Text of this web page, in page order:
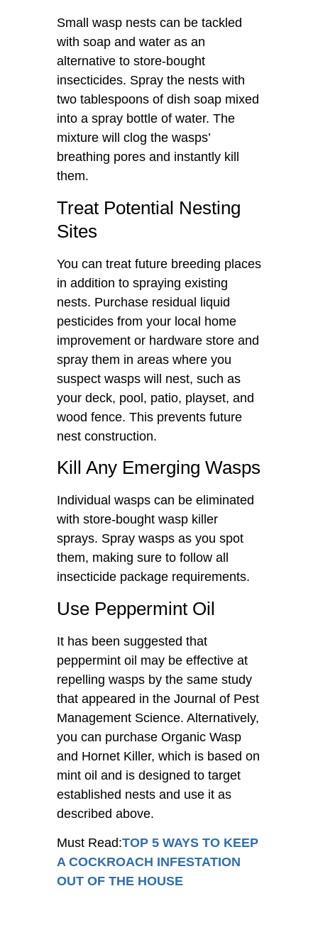
Small wasp nests can be tackled
with soap and water as an
alternative to store-bought
insecticides. Spray the nests with
two tablespoons of dish soap mixed
into a spray bottle of water. The
mixture will clog the wasps’
breathing pores and instantly kill
them.
Treat Potential Nesting
Sites
You can treat future breeding places
in addition to spraying existing
nests. Purchase residual liquid
pesticides from your local home
improvement or hardware store and
spray them in areas where you
suspect wasps will nest, such as
your deck, pool, patio, playset, and
wood fence. This prevents future
nest construction.
Kill Any Emerging Wasps
Individual wasps can be eliminated
with store-bought wasp killer
sprays. Spray wasps as you spot
them, making sure to follow all
insecticide package requirements.
Use Peppermint Oil
It has been suggested that
peppermint oil may be effective at
repelling wasps by the same study
that appeared in the Journal of Pest
Management Science. Alternatively,
you can purchase Organic Wasp
and Hornet Killer, which is based on
mint oil and is designed to target
established nests and use it as
described above.
Must Read:TOP 5 WAYS TO KEEP
A COCKROACH INFESTATION
OUT OF THE HOUSE